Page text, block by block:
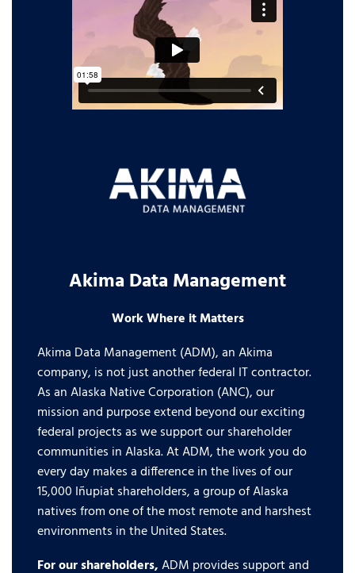
Akima Data Management
Work Where it Matters
Akima Data Management (ADM), an Akima
company, is not just another federal IT contractor.
As an Alaska Native Corporation (ANC), our
mission and purpose extend beyond our exciting
federal projects as we support our shareholder
communities in Alaska. At ADM, the work you do
every day makes a difference in the lives of our
15,000 Iñupiat shareholders, a group of Alaska
natives from one of the most remote and harshest
environments in the United States.
For our shareholders,ADM provides support and